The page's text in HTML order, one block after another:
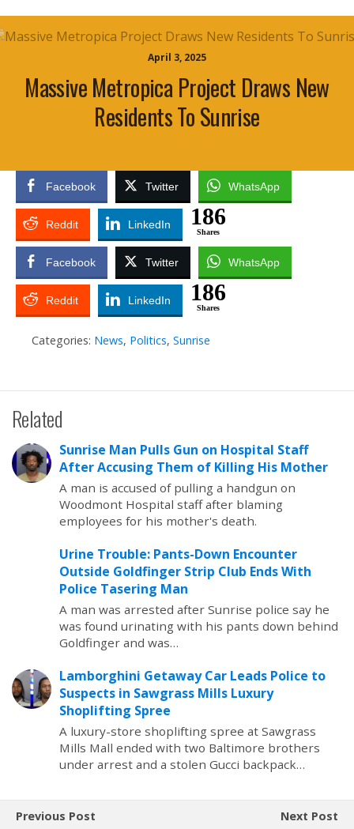
April 3, 2025
Massive Metropica Project Draws New
Residents To Sunrise
Facebook Twitter WhatsApp
Reddit LinkedIn 186
Shares
Facebook Twitter WhatsApp
Reddit LinkedIn 186
Shares
Categories: News, Politics, Sunrise
Related
Sunrise Man Pulls Gun on Hospital Staff
After Accusing Them of Killing His Mother
A man is accused of pulling a handgun on
Woodmont Hospital staff after blaming
employees for his mother's death.
Urine Trouble: Pants-Down Encounter
Outside Goldfinger Strip Club Ends With
Police Tasering Man
A man was arrested after Sunrise police say he
was found urinating with his pants down behind
Goldfinger and was…
Lamborghini Getaway Car Leads Police to
Suspects in Sawgrass Mills Luxury
Shoplifting Spree
A luxury-store shoplifting spree at Sawgrass
Mills Mall ended with two Baltimore brothers
under arrest and a stolen Gucci backpack…
Previous Post
Next Post